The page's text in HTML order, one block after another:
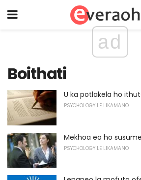
ad
Boithati
U ka potlakela ho
PSYCHOLOGY LE LIKAMANO
Mekhoa ea ho
PSYCHOLOGY LE LIKAMANO